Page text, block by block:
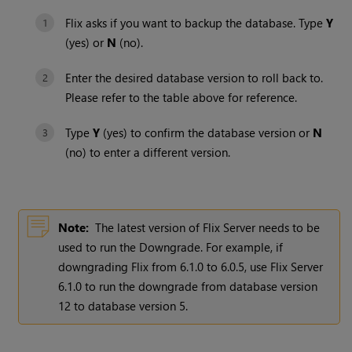
Flix asks if you want to backup the database. TypeY
(yes) or N (no).
Enter the desired database version to roll back to.
Please refer to the table above for reference.
TypeY (yes) to confirm the database version or N
(no) to enter a different version.
Note: The latest version of Flix Server needs to be
used to run the Downgrade. For example, if
downgrading Flix from 6.1.0 to 6.0.5, use Flix Server
6.1.0 to run the downgrade from database version
12 to database version 5.